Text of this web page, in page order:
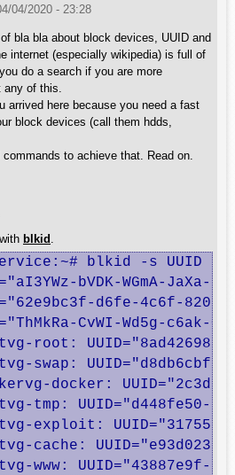
04/2020 - 23:28
of bla bla about block devices, UUID and
internet (especially wikipedia) is full of
do a search if you are more
any of this.
arrived here because you need a fast
block devices (call them hdds,
to achieve that. Read on.
blkid .
blkid -s UUID
bVDK-WGmA-JaXa-
d6fe-4c6f-8208-
CvWI-Wd5g-c6ak-
root: UUID="8ad42698-
swap: UUID="d8db6cbf-
docker:
tmp: UUID="d448fe50-
exploit:
cache:
www: UUID="43887e9f-